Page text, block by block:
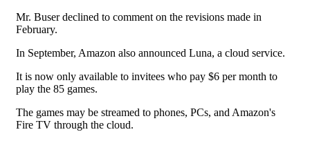
Mr. Buser declined to comment on the revisions made in
February.
In September, Amazon also announced Luna, a cloud service.
It is now only available to invitees who pay $6 per month to
play the 85 games.
The games may be streamed to phones, PCs, and Amazon's
Fire TV through the cloud.